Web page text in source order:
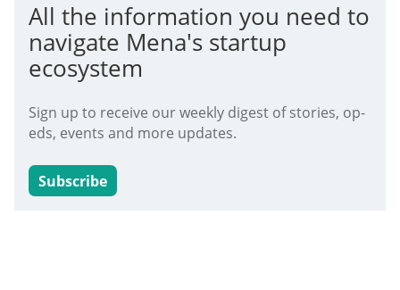
All the information you need to
navigate Mena's startup
ecosystem
Sign up to receive our weekly digest of stories, op-
eds, events and more updates.
Subscribe